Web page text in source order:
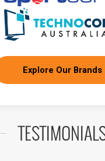
Explore Our Brands